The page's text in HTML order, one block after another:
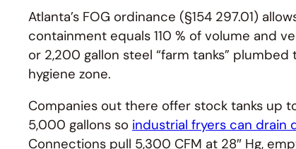
Atlanta’s FOG ordinance (§154 297.01)
containment equals 110 % of volume and
or 2,200 gallon steel “farm tanks”
hygiene zone.
Companies out there offer stock tanks up
5,000 gallons so industrial fryers can drain
Connections pull 5,300 CFM at 28″ Hg,